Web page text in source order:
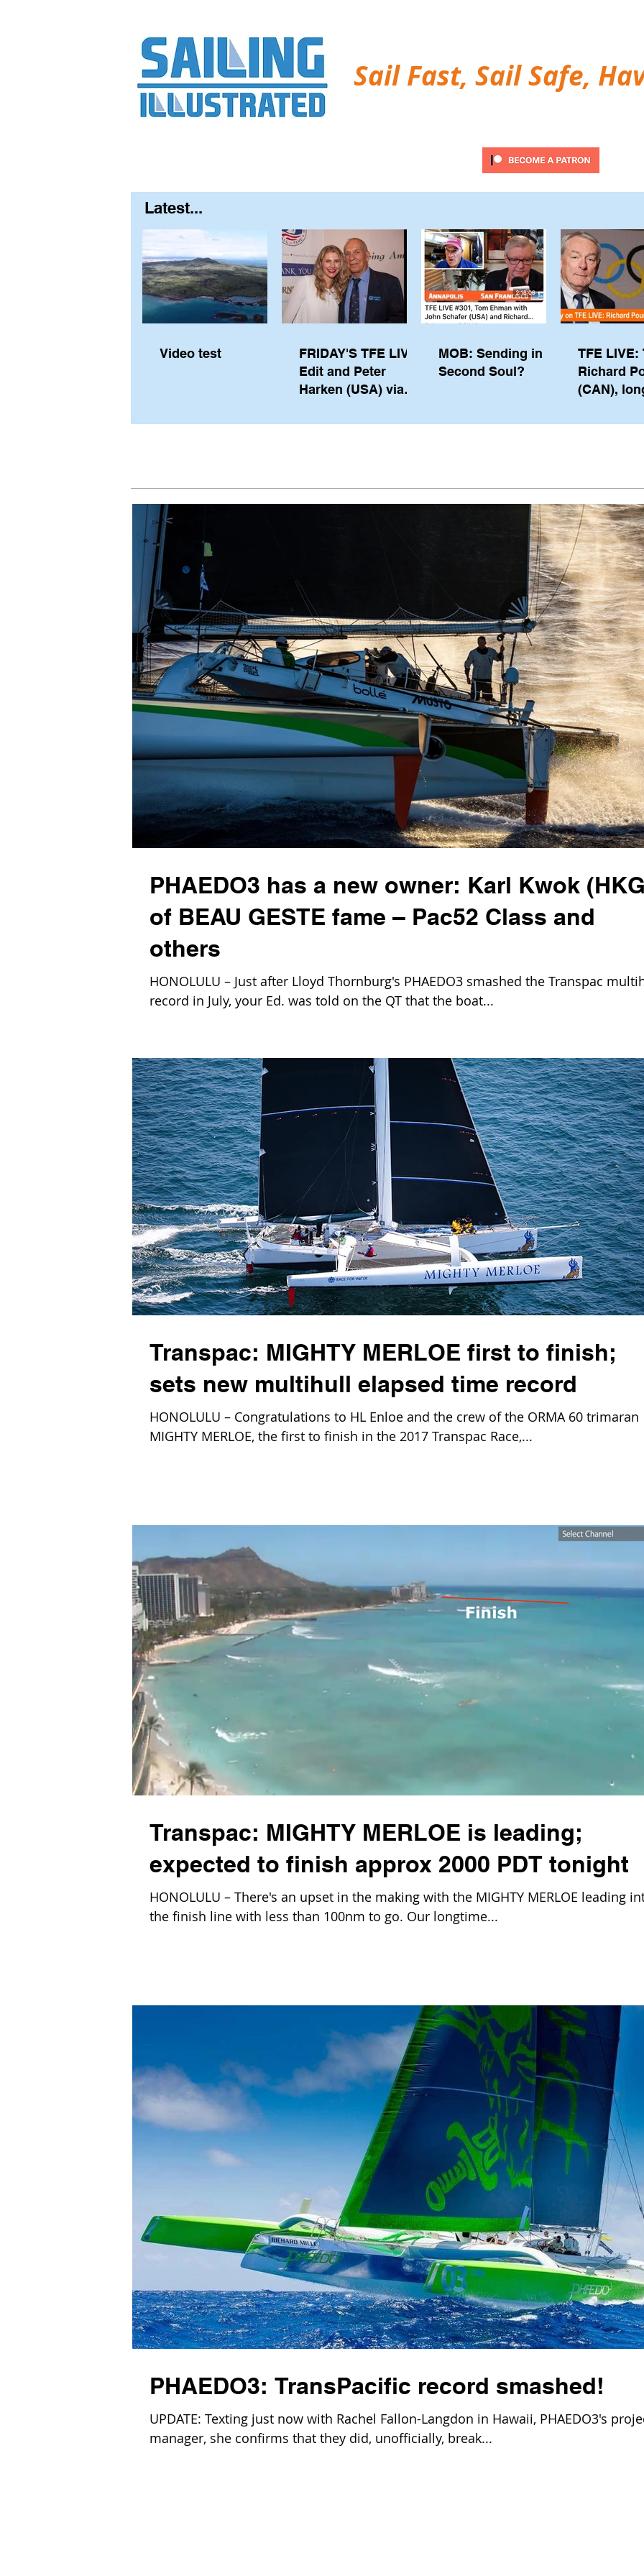
Sail Fast, Sail Safe,
Latest...
Video test
FRIDAY'S TFE LIVE:
Edit and Peter
Harken (USA) via
Pewaukee
MOB: Sending in a
Second Soul?
TFE LIVE:
Richard
(CAN),
the IOC,
PHAEDO3 has a new owner: Karl Kwok
of BEAU GESTE fame – Pac52 Class and
others
HONOLULU – Just after Lloyd Thornburg's PHAEDO3 smashed the Transpac
record in July, your Ed. was told on the QT that the boat...
Transpac: MIGHTY MERLOE first to finish;
sets new multihull elapsed time record
HONOLULU – Congratulations to HL Enloe and the crew of the ORMA 60 trimaran
MIGHTY MERLOE, the first to finish in the 2017 Transpac Race,...
Transpac: MIGHTY MERLOE is leading;
expected to finish approx 2000 PDT tonight
HONOLULU – There's an upset in the making with the MIGHTY MERLOE leading
the finish line with less than 100nm to go. Our longtime...
PHAEDO3: TransPacific record smashed!
UPDATE: Texting just now with Rachel Fallon-Langdon in Hawaii, PHAEDO3's
manager, she confirms that they did, unofficially, break...